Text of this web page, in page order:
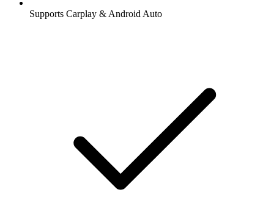
Supports Carplay & Android Auto